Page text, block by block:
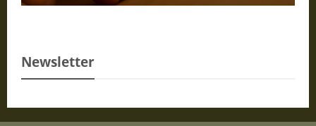
Newsletter